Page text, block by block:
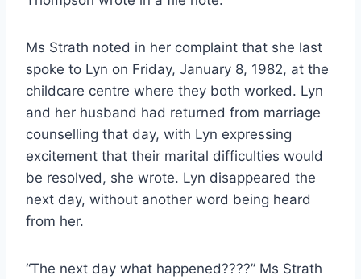
Ms Strath noted in her complaint that she last
spoke to Lyn on Friday, January 8, 1982, at the
childcare centre where they both worked. Lyn
and her husband had returned from marriage
counselling that day, with Lyn expressing
excitement that their marital difficulties would
be resolved, she wrote. Lyn disappeared the
next day, without another word being heard
from her.
“The next day what happened????” Ms Strath